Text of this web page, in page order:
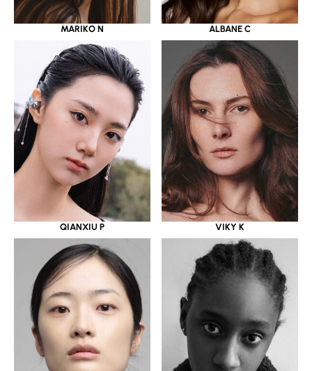
MARIKO N ALBANE C
QIANXIU P VIKY K